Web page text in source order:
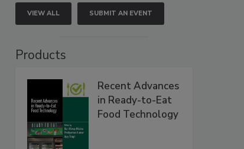
VIEW ALL SUBMIT AN EVENT
Products
Recent Advances
in Ready-to-Eat
Food Technology